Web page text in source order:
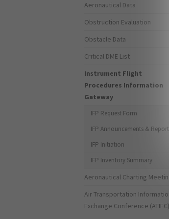
Aeronautical Data
Obstruction Evaluation
Obstacle Data
Critical DME List
Instrument Flight
Procedures Information
Gateway
IFP Request Form
IFP Announcements &
IFP Initiation
IFP Inventory Summary
Aeronautical Charting
Air Transportation
Exchange Conference (ATIEC)